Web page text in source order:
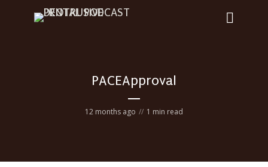
PACEApproval
12 months ago 1 min read